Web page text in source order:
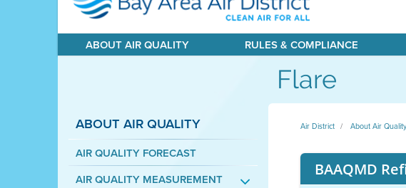
ABOUT AIR QUALITY RULES & COMPLIANCE
Flare
ABOUT AIR QUALITY
AIR QUALITY FORECAST
AIR QUALITY MEASUREMENT
Air District About Air Quality
BAAQMD